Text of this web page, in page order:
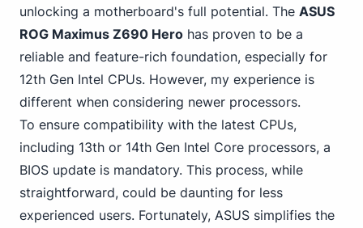
unlocking a motherboard's full potential. The ASUS
ROG Maximus Z690 Hero has proven to be a
reliable and feature-rich foundation, especially for
12th Gen Intel CPUs. However, my experience is
different when considering newer processors.
To ensure compatibility with the latest CPUs,
including 13th or 14th Gen Intel Core processors, a
BIOS update is mandatory. This process, while
straightforward, could be daunting for less
experienced users. Fortunately, ASUS simplifies the